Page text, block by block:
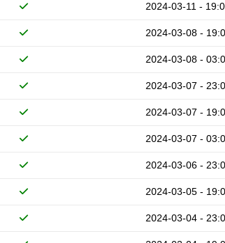
2024-03-11 -
2024-03-08 -
2024-03-08 -
2024-03-07 -
2024-03-07 -
2024-03-07 -
2024-03-06 -
2024-03-05 -
2024-03-04 -